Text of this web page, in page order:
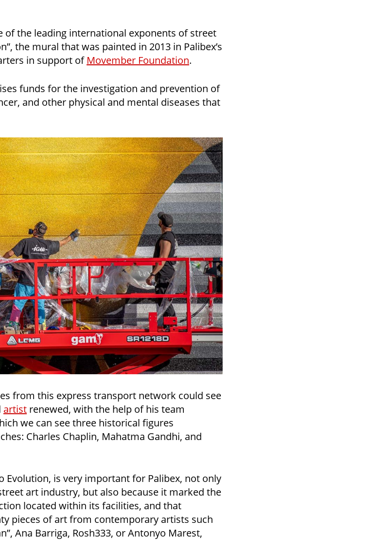
of the leading international exponents of street
the mural that was painted in 2013 in Palibex’s
in support of Movember Foundation.
funds for the investigation and prevention of
and other physical and mental diseases that
from this express transport network could see
artist renewed, with the help of his team
we can see three historical figures
Charles Chaplin, Mahatma Gandhi, and
Evolution, is very important for Palibex, not only
art industry, but also because it marked the
located within its facilities, and that
pieces of art from contemporary artists such
Ana Barriga, Rosh333, or Antonyo Marest,